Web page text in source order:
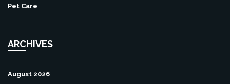
Pet Care
ARCHIVES
August 2026